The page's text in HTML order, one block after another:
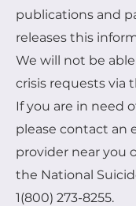
publications and
releases this
We will not be
crisis requests via
If you are in need
please contact an
provider near you
the National
1(800) 273-8255.